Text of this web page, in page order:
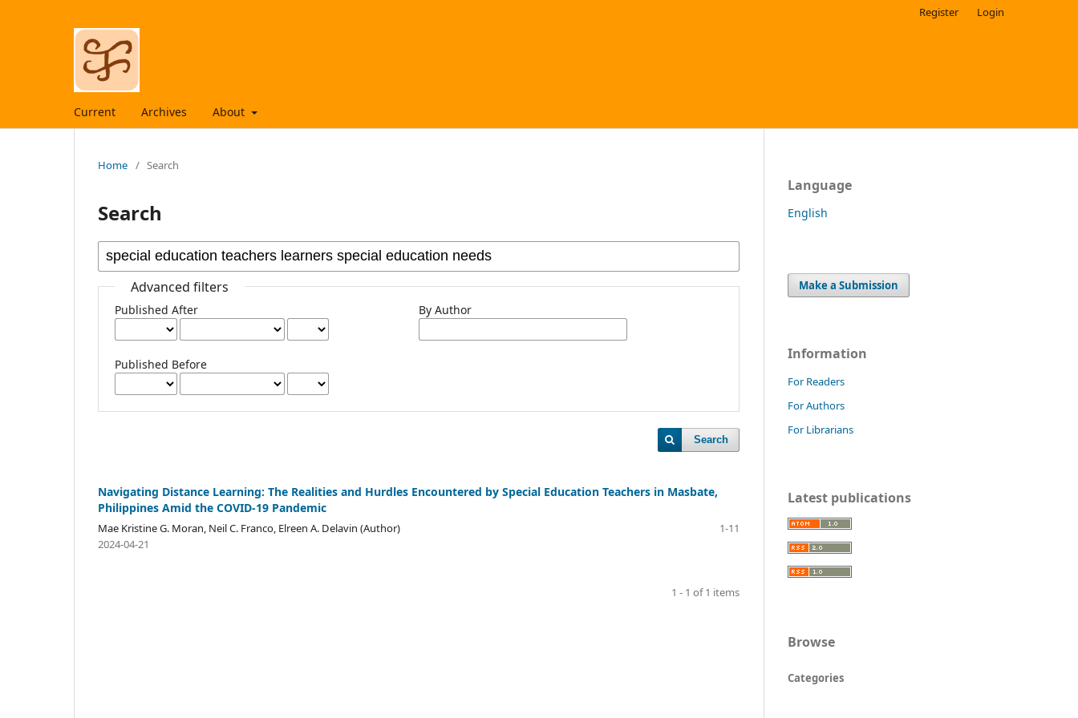
Current Archives About
Register Login
Home / Search
Search
Advanced filters
Published After
Published Before
By Author
Search
Navigating Distance Learning: The Realities and Hurdles Encountered by Special Education Teachers in Masbate,
Philippines Amid the COVID-19 Pandemic
Mae Kristine G. Moran, Neil C. Franco, Elreen A. Delavin (Author)
1-11
2024-04-21
1 - 1 of 1 items
Language
English
Make a Submission
Information
For Readers
For Authors
For Librarians
Latest publications
Browse
Categories